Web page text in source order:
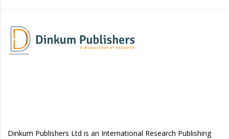
Dinkum Publishers Ltd is an International Research Publishing